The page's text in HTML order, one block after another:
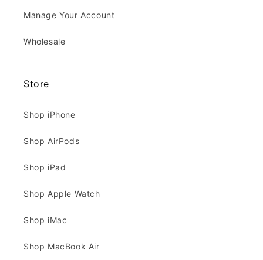
Manage Your Account
Wholesale
Store
Shop iPhone
Shop AirPods
Shop iPad
Shop Apple Watch
Shop iMac
Shop MacBook Air